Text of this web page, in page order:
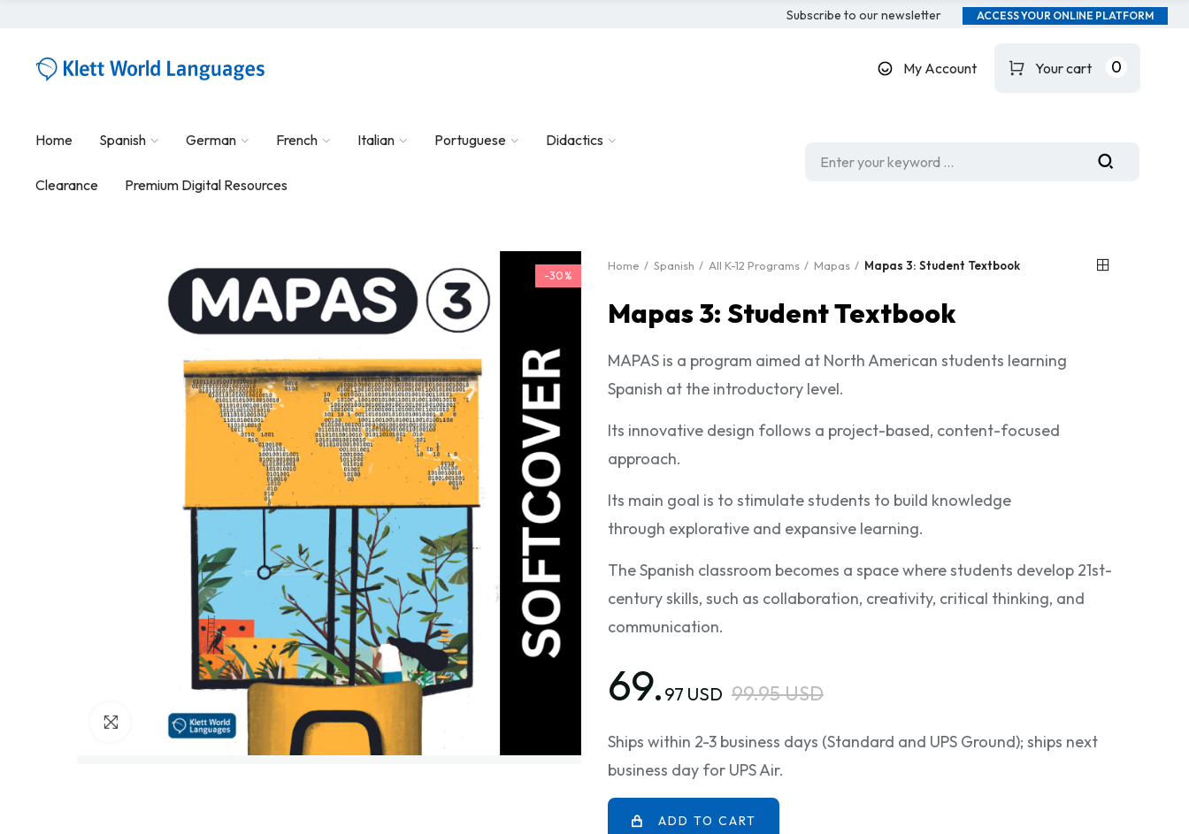
Subscribe to our newsletter ACCESS YOUR ONLINE PLATFORM
My Account Your cart 0
Home Spanish German French Italian Portuguese Didactics
Clearance Premium Digital Resources
-30%
Click to enlarge
Home Spanish All K-12 Programs Mapas Mapas 3: Student Textbook
Mapas 3: Student Textbook
MAPAS is a program aimed at North American students learning
Spanish at the introductory level.
Its innovative design follows a project-based, content-focused
approach.
Its main goal is to stimulate students to build knowledge
through explorative and expansive learning.
The Spanish classroom becomes a space where students develop 21st-
century skills, such as collaboration, creativity, critical thinking, and
communication.
69. 97 USD 99.95 USD
Ships within 2-3 business days (Standard and UPS Ground); ships next
business day for UPS Air.
ADD TO CART